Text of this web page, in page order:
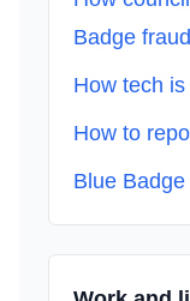
Badge fraud
How tech
How to
Blue